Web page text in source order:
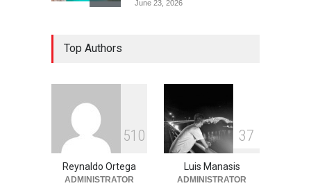
June 23, 2026
Parks
Into the Blue: Discover the
Best Snorkeling and Diving
Spots in Coron
Adventure Beaches,Natural
Resorts,Travel
June 2, 2026
Top Authors
51 0
Reynaldo Ortega
ADMINISTRATOR
37
Luis Manasis
ADMINISTRATOR